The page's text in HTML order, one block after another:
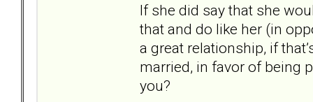
If she did say that she
that and do like her (in
a great relationship, if
married, in favor of being
you?